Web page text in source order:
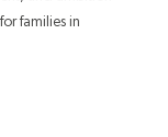
families in
SENIOR